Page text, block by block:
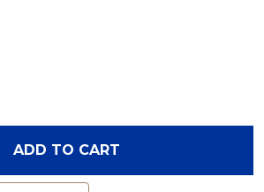
OF THUMB SCREWS FOR
QUANTITY OF THUMB
ADD TO CART